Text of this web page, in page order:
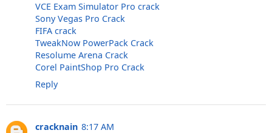
VCE Exam Simulator Pro crack
Sony Vegas Pro Crack
FIFA crack
TweakNow PowerPack Crack
Resolume Arena Crack
Corel PaintShop Pro Crack
Reply
cracknain 8:17 AM